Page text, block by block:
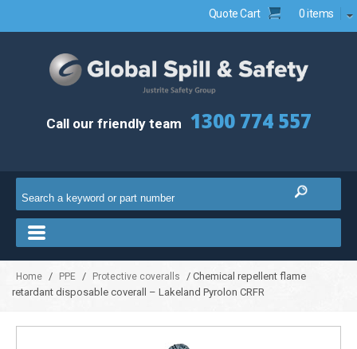
Quote Cart 0 items
Call our friendly team 1300 774 557
Home / PPE / Protective coveralls
/ Chemical repellent flame
retardant disposable coverall – Lakeland Pyrolon CRFR